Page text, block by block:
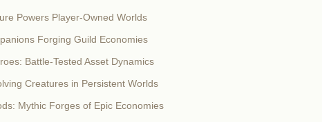
Powers Player-Owned Worlds
Forging Guild Economies
Battle-Tested Asset Dynamics
Creatures in Persistent Worlds
Mythic Forges of Epic Economies